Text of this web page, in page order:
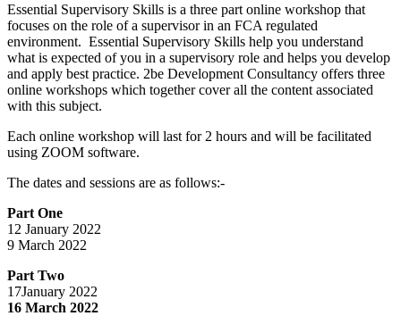
Essential Supervisory Skills is a three part online workshop that
focuses on the role of a supervisor in an FCA regulated
environment. Essential Supervisory Skills help you understand
what is expected of you in a supervisory role and helps you develop
and apply best practice. 2be Development Consultancy offers three
online workshops which together cover all the content associated
with this subject.
Each online workshop will last for 2 hours and will be facilitated
using ZOOM software.
The dates and sessions are as follows:-
Part One
12 January 2022
9 March 2022
Part Two
17January 2022
16 March 2022